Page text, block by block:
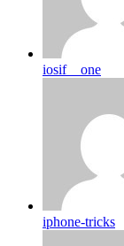
iosif__one
iphone-tricks